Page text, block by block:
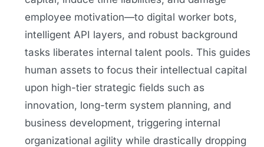
employee motivation—to digital worker bots,
intelligent API layers, and robust background
tasks liberates internal talent pools. This guides
human assets to focus their intellectual capital
upon high-tier strategic fields such as
innovation, long-term system planning, and
business development, triggering internal
organizational agility while drastically dropping